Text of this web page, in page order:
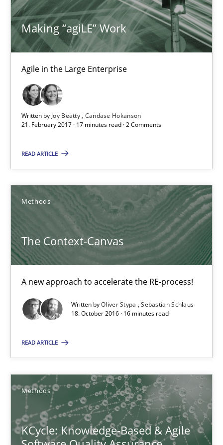
Making “agiLE” Work
Agile in the Large Enterprise
Written by Joy Beatty Candase Hokanson
21. February 2017 · 17 minutes read · 2 Comments
READ ARTICLE
Methods
The Context-Canvas
A new approach to accelerate the RE-process!
Written byOliver Stypa
Sebastian Schlaus
18. October 2016 · 16 minutes read
READ ARTICLE
Methods
KCycle: Knowledge-Based & Agile
Joy Beatty
Candase Hokanson
21.02.2017
17 minutes
The Context-Canvas
A new approach to accelerate the RE-process!
Methods
Oliver Stypa
Sebastian Schlaus
18.10.2016
KCycle: Knowledge-Based & Agile Software Quality
An approach for iterative and requirements-based quality
Methods